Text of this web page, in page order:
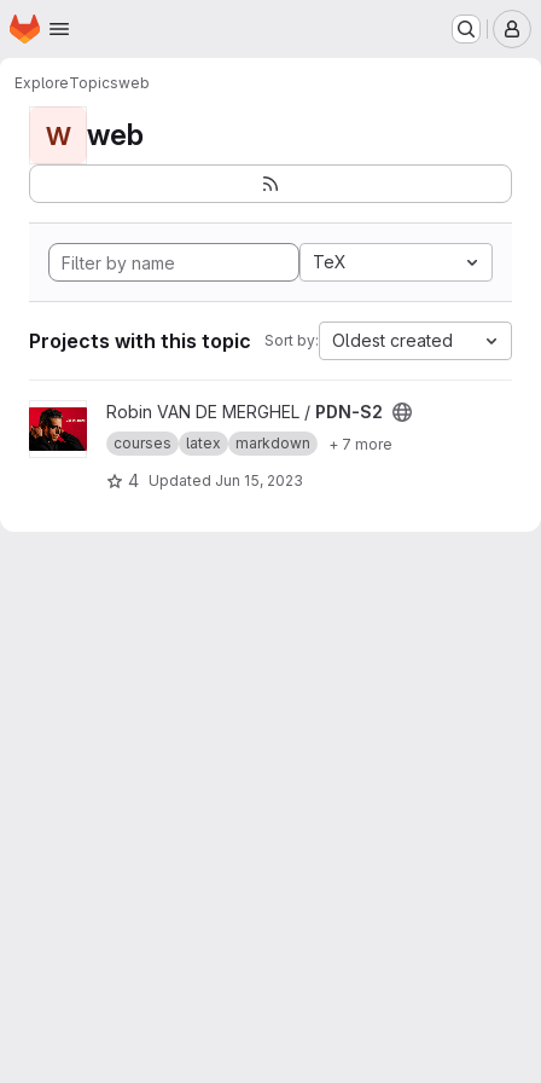
Skip to main content
Homepage
ExploreTopicsweb
W web
TeX
Projects with this topic Sort by: Oldest created
View PDN-S2 project
Robin VAN DE MERGHEL / PDN-S2
courses latex markdown + 7 more
4 Updated Jun 15, 2023